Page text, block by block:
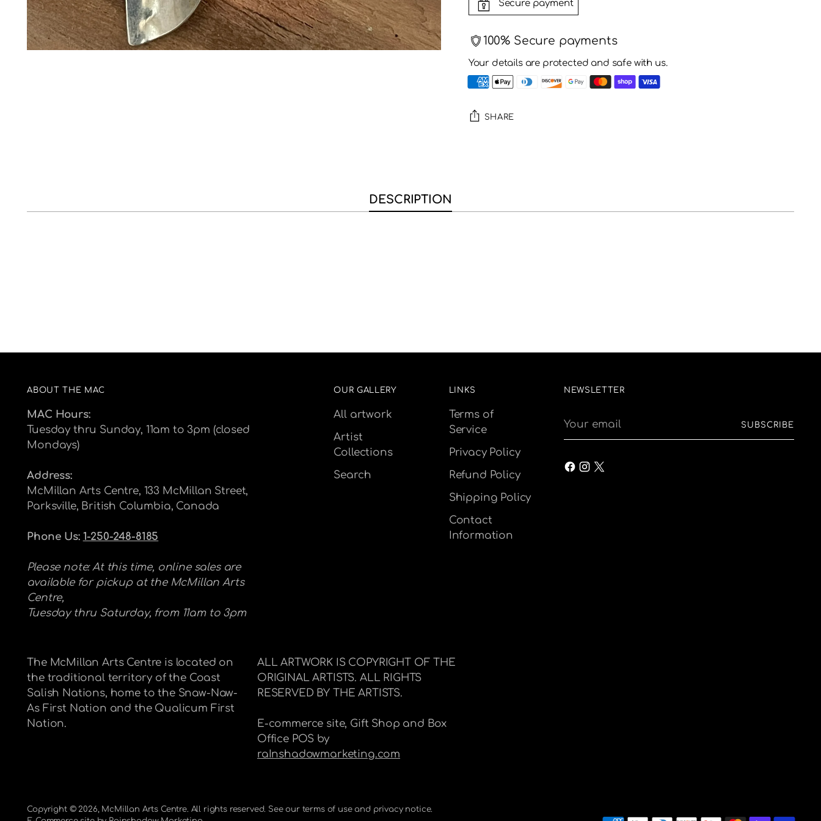
Secure payment
100% Secure payments
Your details are protected and safe with us.
SHARE
cart
DESCRIPTION
ABOUT THE MAC
MAC Hours:
Tuesday thru Sunday, 11am to 3pm (closed
Mondays)
Address:
McMillan Arts Centre, 133 McMillan Street,
Parksville, British Columbia, Canada
Phone Us: 1-250-248-8185
Please note: At this time, online sales are
available for pickup at the McMillan Arts
Centre,
Tuesday thru Saturday, from 11am to 3pm
OUR GALLERY
All artwork
Artist
Collections
Search
LINKS
Terms of
Service
Privacy Policy
Refund Policy
Shipping Policy
Contact
Information
NEWSLETTER
Your
email
SUBSCRIBE
The McMillan Arts Centre is located on
the traditional territory of the Coast
Salish Nations, home to the Snaw-Naw-
As First Nation and the Qualicum First
Nation.
ALL ARTWORK IS COPYRIGHT OF THE
ORIGINAL ARTISTS. ALL RIGHTS
RESERVED BY THE ARTISTS.
E-commerce site, Gift Shop and Box
Office POS by
raInshadowmarketing.com
Copyright © 2026, McMillan Arts Centre. All rights reserved. See our terms of use and privacy notice.